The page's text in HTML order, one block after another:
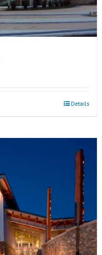
Details